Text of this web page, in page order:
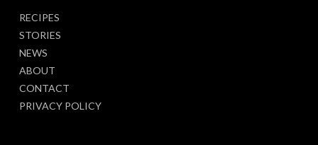
RECIPES
STORIES
NEWS
ABOUT
CONTACT
PRIVACY POLICY